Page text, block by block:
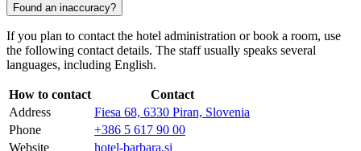
Found an inaccuracy?
If you plan to contact the hotel administration or book a room, use
the following contact details. The staff usually speaks several
languages, including English.
How to contact
Contact
Address
Fiesa 68, 6330 Piran, Slovenia
Phone
+386 5 617 90 00
Website
hotel-barbara.si